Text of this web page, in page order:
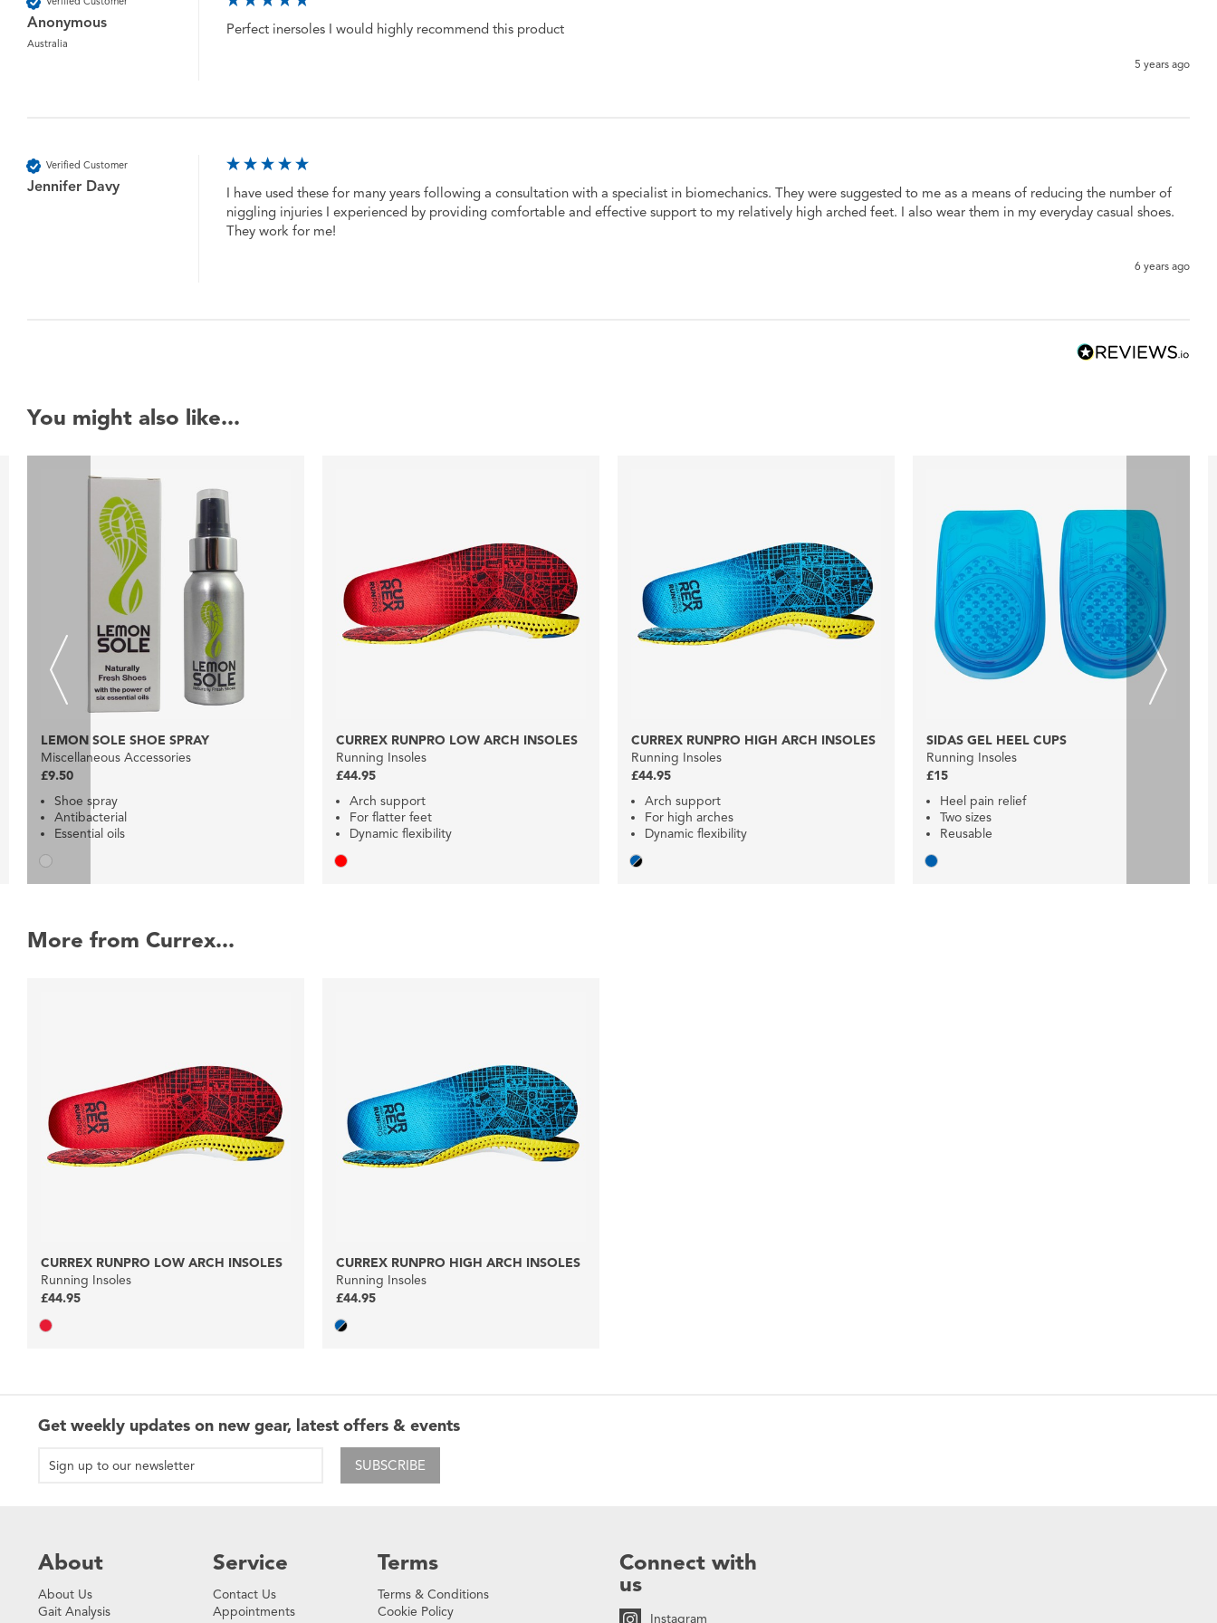
Anonymous
Australia
Perfect inersoles I would highly recommend this product
5 years ago
Verified Customer
Jennifer Davy
I have used these for many years following a consultation with a specialist in biomechanics. They were suggested to me as a means of reducing the number of
niggling injuries I experienced by providing comfortable and effective support to my relatively high arched feet. I also wear them in my everyday casual shoes.
They work for me!
6 years ago
You might also like...
LEMON SOLE SHOE SPRAY
Miscellaneous Accessories
£9.50
Shoe spray
Antibacterial
Essential oils
CURREX RUNPRO LOW ARCH INSOLES
Running Insoles
£44.95
Arch support
For flatter feet
Dynamic flexibility
CURREX RUNPRO HIGH ARCH INSOLES
Running Insoles
£44.95
Arch support
For high arches
Dynamic flexibility
SIDAS GEL HEEL CUPS
Running Insoles
£15
Heel pain relief
Two sizes
Reusable
More from Currex...
CURREX RUNPRO LOW ARCH INSOLES
Running Insoles
£44.95
CURREX RUNPRO HIGH ARCH INSOLES
Running Insoles
£44.95
Get weekly updates on new gear, latest offers & events
SUBSCRIBE
About
About Us
Gait Analysis
Service
Contact Us
Appointments
Terms
Terms & Conditions
Cookie Policy
Connect with
us
Instagram